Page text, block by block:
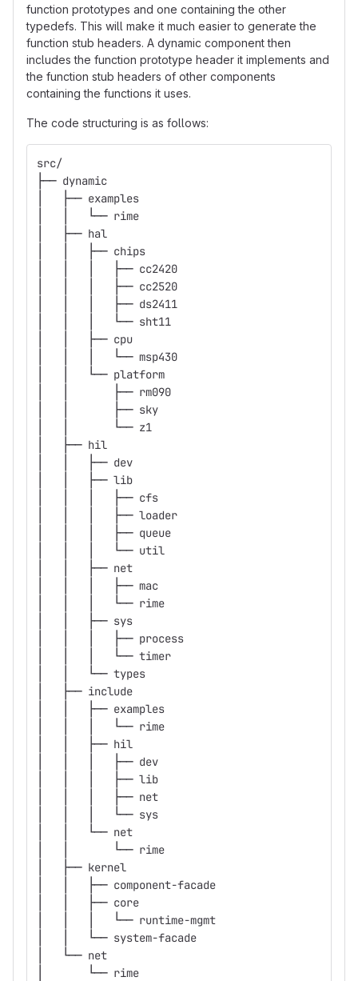
function prototypes and one containing the other
typedefs. This will make it much easier to generate the
function stub headers. A dynamic component then
includes the function prototype header it implements and
the function stub headers of other components
containing the functions it uses.
The code structuring is as follows:
src/
├── dynamic
│   ├── examples
│   │   └── rime
│   ├── hal
│   │   ├── chips
│   │   │   ├── cc2420
│   │   │   ├── cc2520
│   │   │   ├── ds2411
│   │   │   └── sht11
│   │   ├── cpu
│   │   │   └── msp430
│   │   └── platform
│   │       ├── rm090
│   │       ├── sky
│   │       └── z1
│   ├── hil
│   │   ├── dev
│   │   ├── lib
│   │   │   ├── cfs
│   │   │   ├── loader
│   │   │   ├── queue
│   │   │   └── util
│   │   ├── net
│   │   │   ├── mac
│   │   │   └── rime
│   │   ├── sys
│   │   │   ├── process
│   │   │   └── timer
│   │   └── types
│   ├── include
│   │   ├── examples
│   │   │   └── rime
│   │   ├── hil
│   │   │   ├── dev
│   │   │   ├── lib
│   │   │   ├── net
│   │   │   └── sys
│   │   └── net
│   │       └── rime
│   ├── kernel
│   │   ├── component-facade
│   │   ├── core
│   │   │   └── runtime-mgmt
│   │   └── system-facade
│   └── net
│       └── rime